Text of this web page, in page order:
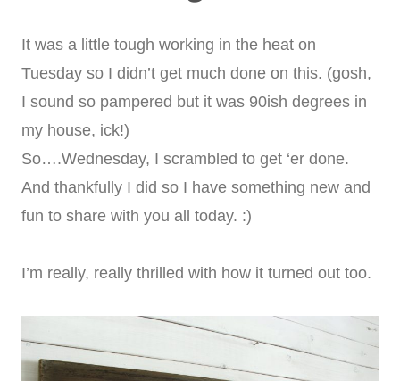
It was a little tough working in the heat on
Tuesday so I didn’t get much done on this. (gosh,
I sound so pampered but it was 90ish degrees in
my house, ick!)
So….Wednesday, I scrambled to get ‘er done.
And thankfully I did so I have something new and
fun to share with you all today. :)
I’m really, really thrilled with how it turned out too.